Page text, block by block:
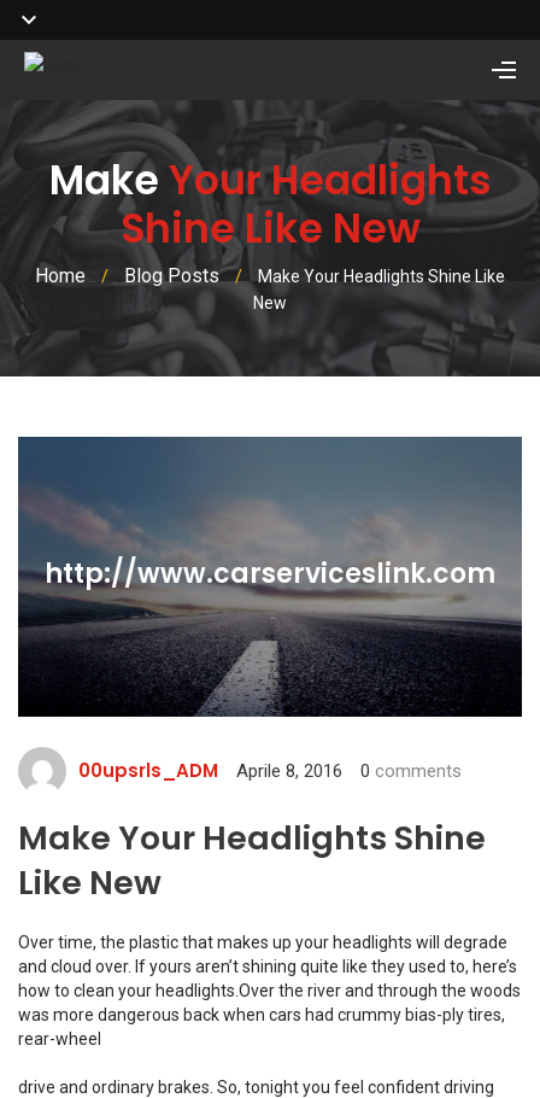
MakeYour Headlights
Shine Like New
Home / Blog Posts /
Make Your Headlights Shine Like
New
http://www.carserviceslink.com
00upsrls_ADM Aprile 8, 2016 0 comments
Make Your Headlights Shine
Like New
Over time, the plastic that makes up your headlights will degrade
and cloud over. If yours aren’t shining quite like they used to, here’s
how to clean your headlights.Over the river and through the woods
was more dangerous back when cars had crummy bias-ply tires,
rear-wheel
drive and ordinary brakes. So, tonight you feel confident driving